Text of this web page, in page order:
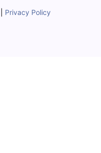
Privacy Policy